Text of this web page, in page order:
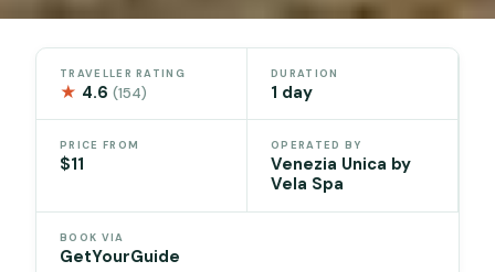
TRAVELLER RATING
★ 4.6(154)
DURATION
1 day
PRICE FROM
$11
OPERATED BY
Venezia Unica by
Vela Spa
BOOK VIA
GetYourGuide